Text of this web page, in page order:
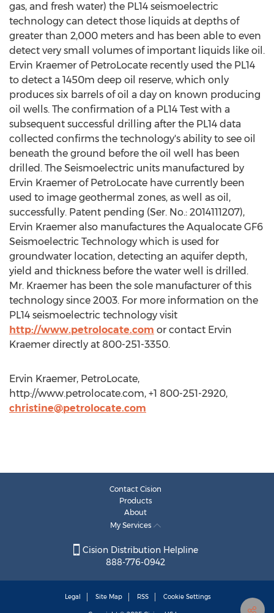
gas, and fresh water) the PL14 seismoelectric
technology can detect those liquids at depths of
greater than 2,000 meters and has been able to even
detect very small volumes of important liquids like oil.
Ervin Kraemer of PetroLocate recently used the PL14
to detect a 1450m deep oil reserve, which only
produces six barrels of oil a day on known producing
oil wells. The confirmation of a PL14 Test with a
subsequent successful drilling after the PL14 data
collected confirms the technology's ability to see oil
beneath the ground before the oil well has been
drilled. The Seismoelectric units manufactured by
Ervin Kraemer of PetroLocate have currently been
used to image geothermal zones, as well as oil,
successfully. Patent pending (Ser. No.: 2014111207),
Ervin Kraemer also manufactures the Aqualocate GF6
Seismoelectric Technology which is used for
groundwater location, detecting an aquifer depth,
yield and thickness before the water well is drilled.
Mr. Kraemer has been the sole manufacturer of this
technology since 2003. For more information on the
PL14 seismoelectric technology visit
http://www.petrolocate.com or contact Ervin
Kraemer directly at 800-251-3350.
Ervin Kraemer, PetroLocate,
http://www.petrolocate.com, +1 800-251-2920,
christine@petrolocate.com
Contact Cision
Products
About
My Services
Cision Distribution Helpline
888-776-0942
Legal Site Map RSS Cookie Settings